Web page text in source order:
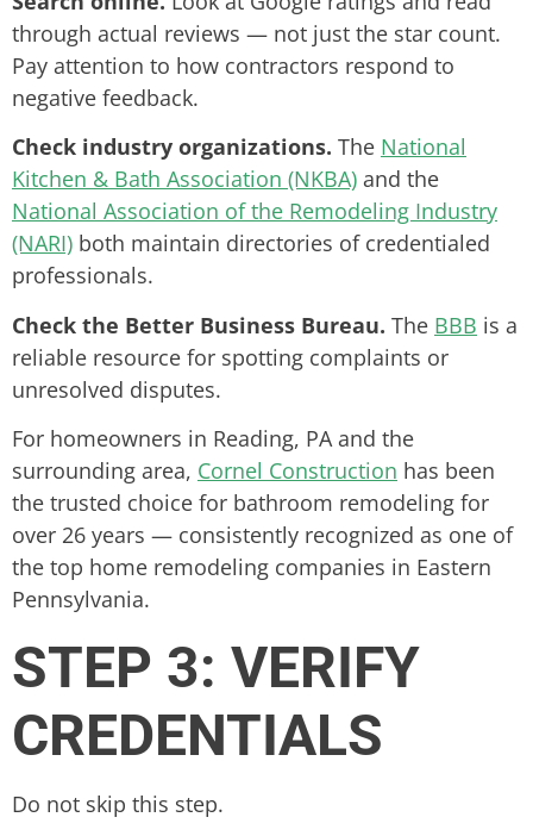
through actual reviews — not just the star count.
Pay attention to how contractors respond to
negative feedback.
Check industry organizations. The National
Kitchen & Bath Association (NKBA) and the
National Association of the Remodeling Industry
(NARI) both maintain directories of credentialed
professionals.
Check the Better Business Bureau. The BBB is a
reliable resource for spotting complaints or
unresolved disputes.
For homeowners in Reading, PA and the
surrounding area, Cornel Construction has been
the trusted choice for bathroom remodeling for
over 26 years — consistently recognized as one of
the top home remodeling companies in Eastern
Pennsylvania.
STEP 3: VERIFY
CREDENTIALS
Do not skip this step.